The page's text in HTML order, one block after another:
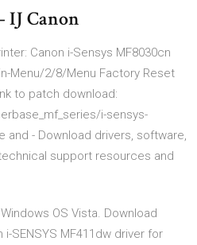
IJ Canon
Canon i-Sensys MF8030cn
Menu/2/8/Menu Factory Reset
to patch download:
i-sensys-
and - Download drivers, software,
support resources and
OS Vista. Download
SENSYS MF411dw driver for